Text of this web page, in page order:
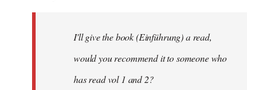
libcom.orgI'll give the book (Einführung) a read,
would you recommend it to someone who
has read vol 1 and 2?